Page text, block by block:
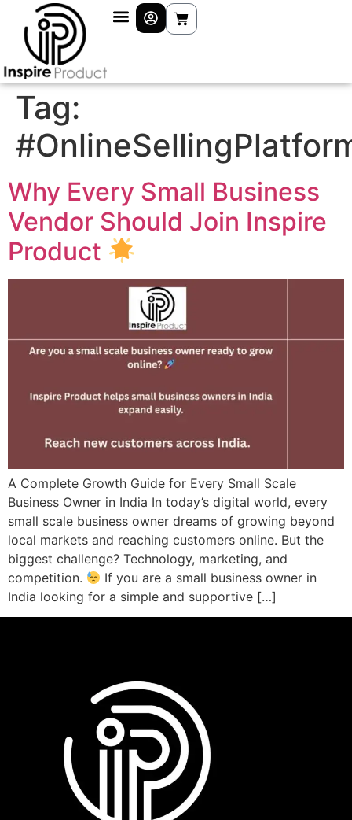
Tag:
Why Every Small Business
Vendor Should Join Inspire
Product
A Complete Growth Guide for Every Small Scale
Business Owner in India In today’s digital world, every
small scale business owner dreams of growing beyond
local markets and reaching customers online. But the
biggest challenge? Technology, marketing, and
competition.
If you are a small business owner in
India looking for a simple and supportive […]